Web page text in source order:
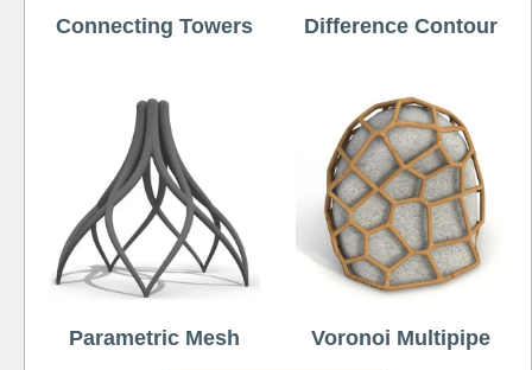
Connecting Towers Difference Contour
Parametric Mesh Voronoi Multipipe